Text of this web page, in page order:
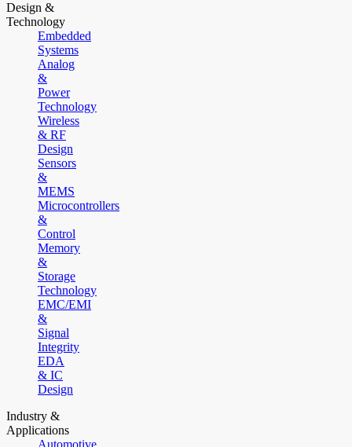
Design &
Technology
Embedded
Systems
Analog
&
Power
Technology
Wireless
& RF
Design
Sensors
&
MEMS
Microcontrollers
&
Control
Memory
&
Storage
Technology
EMC/EMI
&
Signal
Integrity
EDA
& IC
Design
Industry &
Applications